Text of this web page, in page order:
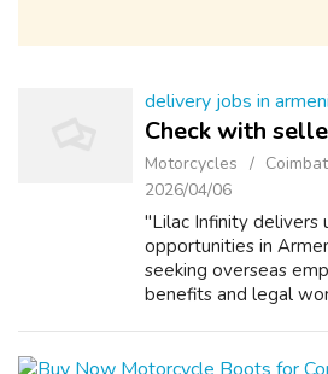
delivery jobs in
Check with
Motorcycles
2026/04/06
"Lilac Infinity delivers
opportunities in
seeking overseas
benefits and legal